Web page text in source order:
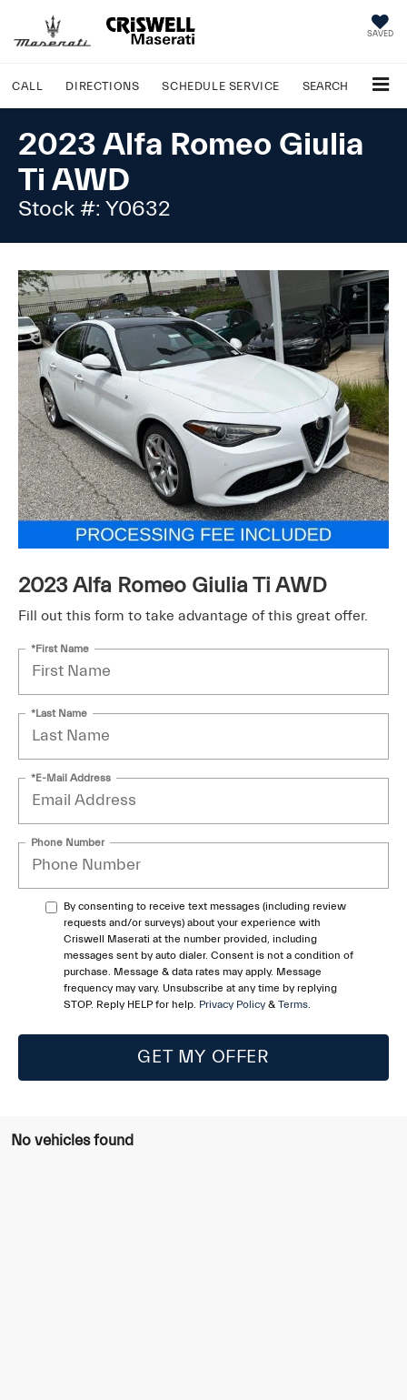
SAVED
CALL DIRECTIONS SCHEDULE SERVICE SEARCH
2023 Alfa Romeo Giulia
Ti AWD
Stock #: Y0632
2023 Alfa Romeo Giulia Ti AWD
Fill out this form to take advantage of this great offer.
*First Name
*Last Name
*E-Mail Address
Phone Number
By consenting to receive text messages (including review
requests and/or surveys) about your experience with
Criswell Maserati at the number provided, including
messages sent by auto dialer. Consent is not a condition of
purchase. Message & data rates may apply. Message
frequency may vary. Unsubscribe at any time by replying
STOP. Reply HELP for help. Privacy Policy & Terms.
GET MY OFFER
No vehicles found